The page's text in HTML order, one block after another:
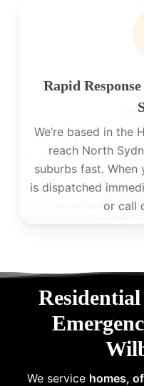
Rapid
We’re based in the
reach North
suburbs fast.
is dispatched
or call
We service homes,